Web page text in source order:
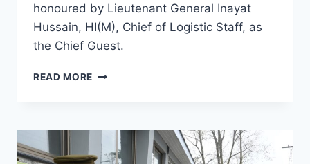
honoured by Lieutenant General Inayat
Hussain, HI(M), Chief of Logistic Staff, as
the Chief Guest.
READ MORE